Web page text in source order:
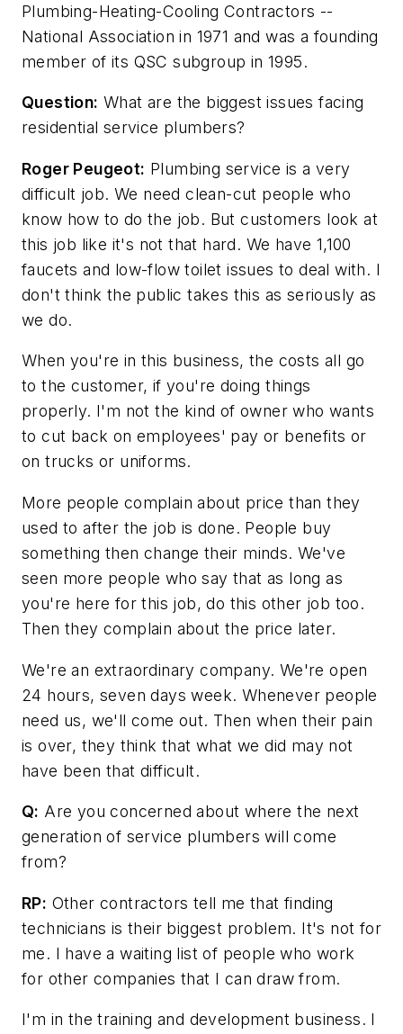
Plumbing-Heating-Cooling Contractors --
National Association in 1971 and was a founding
member of its QSC subgroup in 1995.
Question: What are the biggest issues facing
residential service plumbers?
Roger Peugeot: Plumbing service is a very
difficult job. We need clean-cut people who
know how to do the job. But customers look at
this job like it's not that hard. We have 1,100
faucets and low-flow toilet issues to deal with. I
don't think the public takes this as seriously as
we do.
When you're in this business, the costs all go
to the customer, if you're doing things
properly. I'm not the kind of owner who wants
to cut back on employees' pay or benefits or
on trucks or uniforms.
More people complain about price than they
used to after the job is done. People buy
something then change their minds. We've
seen more people who say that as long as
you're here for this job, do this other job too.
Then they complain about the price later.
We're an extraordinary company. We're open
24 hours, seven days week. Whenever people
need us, we'll come out. Then when their pain
is over, they think that what we did may not
have been that difficult.
Q: Are you concerned about where the next
generation of service plumbers will come
from?
RP: Other contractors tell me that finding
technicians is their biggest problem. It's not for
me. I have a waiting list of people who work
for other companies that I can draw from.
I'm in the training and development business. I